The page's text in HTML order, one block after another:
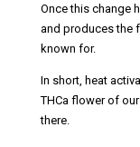
Once this change
and produces the
known for.
In short, heat
THCa flower of
there.